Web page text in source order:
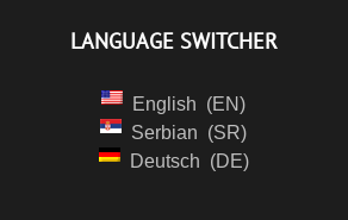
LANGUAGE SWITCHER
English
EN
Serbian
SR
Deutsch
DE